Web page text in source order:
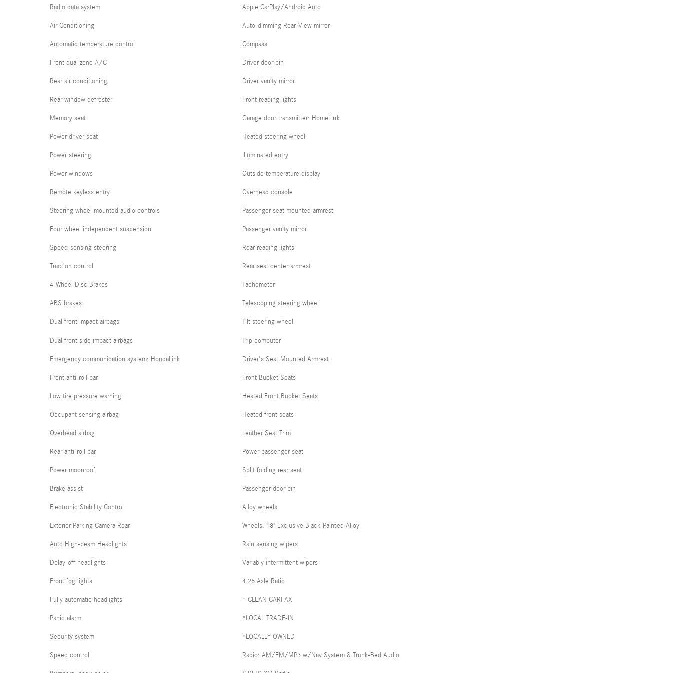
Radio data system
Air Conditioning
Automatic temperature control
Front dual zone A/C
Rear air conditioning
Rear window defroster
Memory seat
Power driver seat
Power steering
Power windows
Remote keyless entry
Steering wheel mounted audio controls
Four wheel independent suspension
Speed-sensing steering
Traction control
4-Wheel Disc Brakes
ABS brakes
Dual front impact airbags
Dual front side impact airbags
Emergency communication system: HondaLink
Front anti-roll bar
Low tire pressure warning
Occupant sensing airbag
Overhead airbag
Rear anti-roll bar
Power moonroof
Brake assist
Electronic Stability Control
Exterior Parking Camera Rear
Auto High-beam Headlights
Delay-off headlights
Front fog lights
Fully automatic headlights
Panic alarm
Security system
Speed control
Apple CarPlay/Android Auto
Auto-dimming Rear-View mirror
Compass
Driver door bin
Driver vanity mirror
Front reading lights
Garage door transmitter: HomeLink
Heated steering wheel
Illuminated entry
Outside temperature display
Overhead console
Passenger seat mounted armrest
Passenger vanity mirror
Rear reading lights
Rear seat center armrest
Tachometer
Telescoping steering wheel
Tilt steering wheel
Trip computer
Driver's Seat Mounted Armrest
Front Bucket Seats
Heated Front Bucket Seats
Heated front seats
Leather Seat Trim
Power passenger seat
Split folding rear seat
Passenger door bin
Alloy wheels
Wheels: 18" Exclusive Black-Painted Alloy
Rain sensing wipers
Variably intermittent wipers
4.25 Axle Ratio
* CLEAN CARFAX
*LOCAL TRADE-IN
*LOCALLY OWNED
Radio: AM/FM/MP3 w/Nav System & Trunk-Bed Audio